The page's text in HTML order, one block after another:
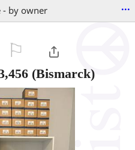
- by owner ...
(Bismarck)